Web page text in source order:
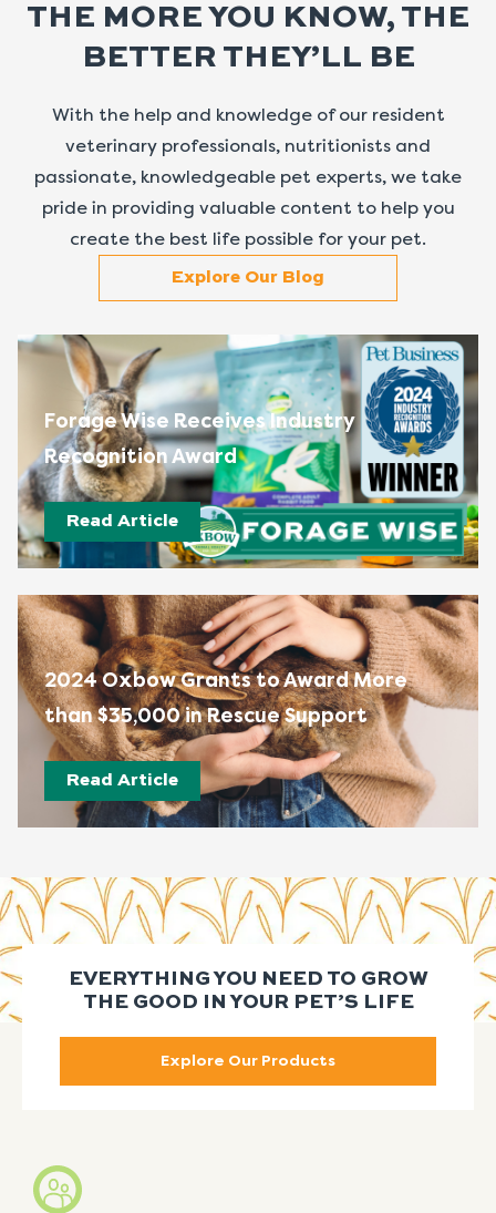
THE MORE YOU KNOW, THE
BETTER THEY’LL BE
With the help and knowledge of our resident
veterinary professionals, nutritionists and
passionate, knowledgeable pet experts, we take
pride in providing valuable content to help you
create the best life possible for your pet.
Explore Our Blog
Forage Wise Receives Industry
Recognition Award
Read Article
2024 Oxbow Grants to Award More
than $35,000 in Rescue Support
Read Article
EVERYTHING YOU NEED TO GROW
THE GOOD IN YOUR PET’S LIFE
Explore Our Products